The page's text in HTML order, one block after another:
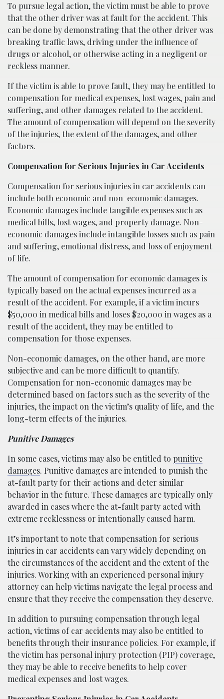
To pursue legal action, the victim must be able to prove
that the other driver was at fault for the accident. This
can be done by demonstrating that the other driver was
breaking traffic laws, driving under the influence of
drugs or alcohol, or otherwise acting in a negligent or
reckless manner.
If the victim is able to prove fault, they may be entitled to
compensation for medical expenses, lost wages, pain and
suffering, and other damages related to the accident.
The amount of compensation will depend on the severity
of the injuries, the extent of the damages, and other
factors.
Compensation for Serious Injuries in Car Accidents
Compensation for serious injuries in car accidents can
include both economic and non-economic damages.
Economic damages include tangible expenses such as
medical bills, lost wages, and property damage. Non-
economic damages include intangible losses such as pain
and suffering, emotional distress, and loss of enjoyment
of life.
The amount of compensation for economic damages is
typically based on the actual expenses incurred as a
result of the accident. For example, if a victim incurs
$50,000 in medical bills and loses $20,000 in wages as a
result of the accident, they may be entitled to
compensation for those expenses.
Non-economic damages, on the other hand, are more
subjective and can be more difficult to quantify.
Compensation for non-economic damages may be
determined based on factors such as the severity of the
injuries, the impact on the victim’s quality of life, and the
long-term effects of the injuries.
Punitive Damages
In some cases, victims may also be entitled to punitive
damages. Punitive damages are intended to punish the
at-fault party for their actions and deter similar
behavior in the future. These damages are typically only
awarded in cases where the at-fault party acted with
extreme recklessness or intentionally caused harm.
It’s important to note that compensation for serious
injuries in car accidents can vary widely depending on
the circumstances of the accident and the extent of the
injuries. Working with an experienced personal injury
attorney can help victims navigate the legal process and
ensure that they receive the compensation they deserve.
In addition to pursuing compensation through legal
action, victims of car accidents may also be entitled to
benefits through their insurance policies. For example, if
the victim has personal injury protection (PIP) coverage,
they may be able to receive benefits to help cover
medical expenses and lost wages.